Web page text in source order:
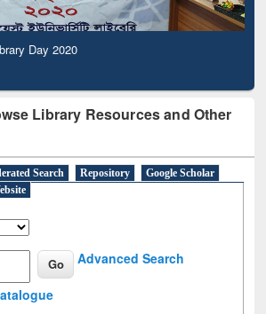
Day 2020
Library Resources and Other
Search Repository
Google Scholar
Advanced Search